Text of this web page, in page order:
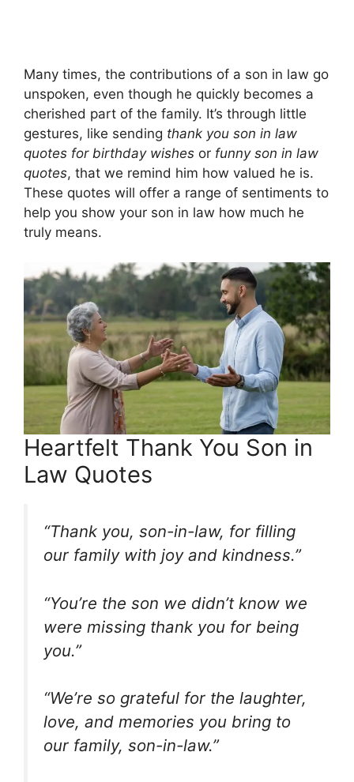
Many times, the contributions of a son in law go
unspoken, even though he quickly becomes a
cherished part of the family. It’s through little
gestures, like sending thank you son in law
quotes for birthday wishes or funny son in law
quotes, that we remind him how valued he is.
These quotes will offer a range of sentiments to
help you show your son in law how much he
truly means.
Heartfelt Thank You Son in
Law Quotes
“Thank you, son-in-law, for filling
our family with joy and kindness.”
“You’re the son we didn’t know we
were missing thank you for being
you.”
“We’re so grateful for the laughter,
love, and memories you bring to
our family, son-in-law.”